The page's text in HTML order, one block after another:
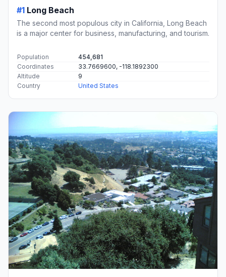
#1 Long Beach
The second most populous city in California, Long Beach
is a major center for business, manufacturing, and tourism.
Population
454,681
Coordinates
33.7669600, -118.1892300
Altitude
9
Country
United States